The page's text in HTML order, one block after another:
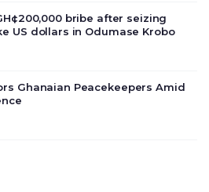
bribe after seizing
US dollars in Odumase Krobo
Ghanaian Peacekeepers Amid